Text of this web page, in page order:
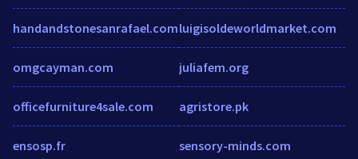
handandstonesanrafael.com
omgcayman.com
officefurniture4sale.com
ensosp.fr
luigisoldeworldmarket.com
juliafem.org
agristore.pk
sensory-minds.com